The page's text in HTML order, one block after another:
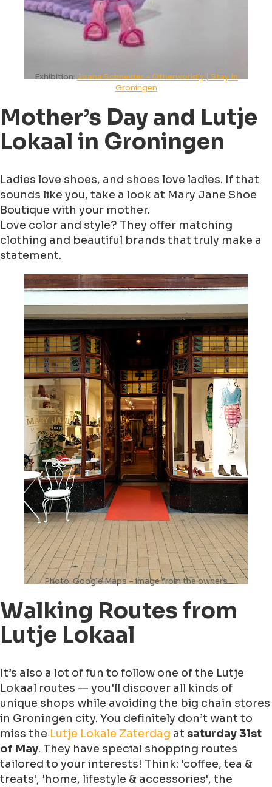
Exhibition:Joana Schneider - Otherworldly | Stay In
Groningen
Mother’s Day and Lutje
Lokaal in Groningen
Ladies love shoes, and shoes love ladies. If that
sounds like you, take a look at Mary Jane Shoe
Boutique with your mother.
Love color and style? They offer matching
clothing and beautiful brands that truly make a
statement.
Photo: Google Maps – image from the owners
Walking Routes from
Lutje Lokaal
It’s also a lot of fun to follow one of the Lutje
Lokaal routes — you'll discover all kinds of
unique shops while avoiding the big chain stores
in Groningen city. You definitely don’t want to
miss the Lutje Lokale Zaterdag at saturday 31st
of May. They have special shopping routes
tailored to your interests! Think: 'coffee, tea &
treats', 'home, lifestyle & accessories', the